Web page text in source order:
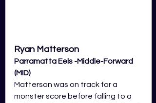
Ryan Matterson
Parramatta Eels -Middle-Forward
(MID)
Matterson was on track for a
monster score before falling to a